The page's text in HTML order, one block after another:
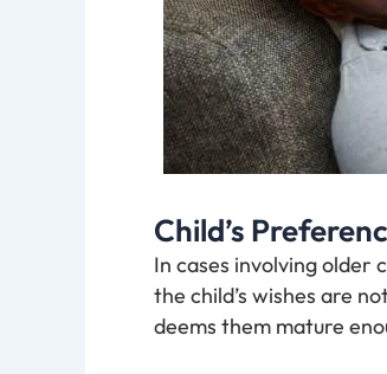
Child’s
In cases involving older
the child’s wishes are
deems them mature